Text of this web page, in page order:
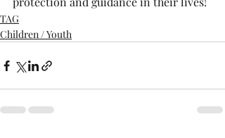
TAG
Children / Youth